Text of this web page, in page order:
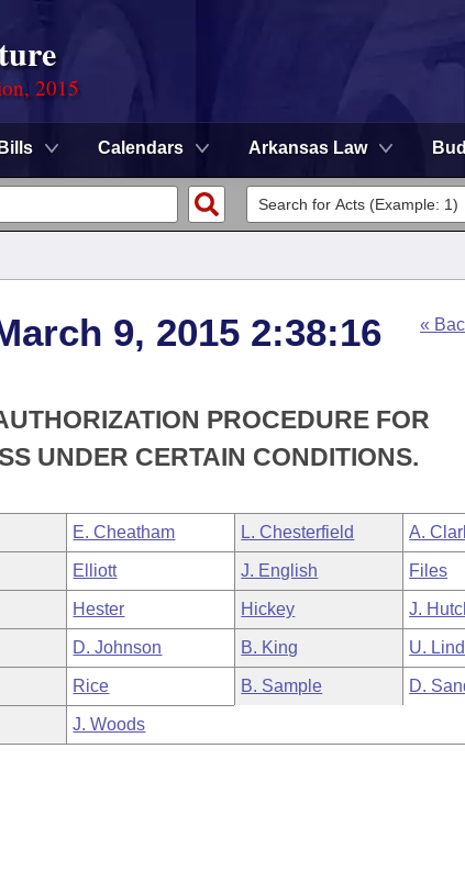
2015
Bills Calendars Arkansas Law
9, 2015 2:38:16
«
PROCEDURE FOR
UNDER CERTAIN CONDITIONS.
E. Cheatham L. Chesterfield A.
Elliott J. English Files
Hester Hickey J.
D. Johnson B. King U.
Rice B. Sample D.
J. Woods